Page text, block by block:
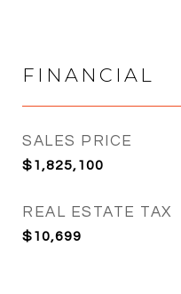
FINANCIAL
SALES PRICE
$1,825,100
REAL ESTATE TAX
$10,699